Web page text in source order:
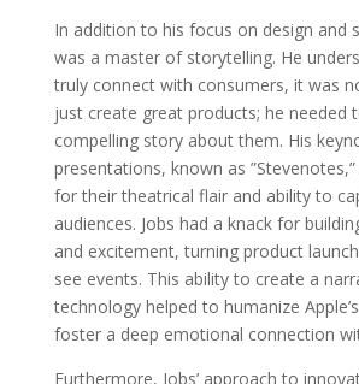
In addition to his focus on design and
was a master of storytelling. He
truly connect with consumers, it was
just create great products; he needed
compelling story about them. His
presentations, known as
for their theatrical flair and ability to
audiences. Jobs had a knack for
and excitement, turning product
see events. This ability to create a
technology helped to humanize
foster a deep emotional connection
Furthermore, Jobs’ approach to